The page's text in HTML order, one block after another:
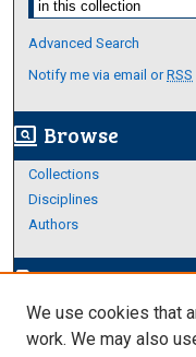
Advanced Search
Notify me via email orRSS
screen_search_desktop Browse
Collections
Disciplines
Authors
edit_documentAuthor Corner
Author FAQ
We use cookies that
work. We may also